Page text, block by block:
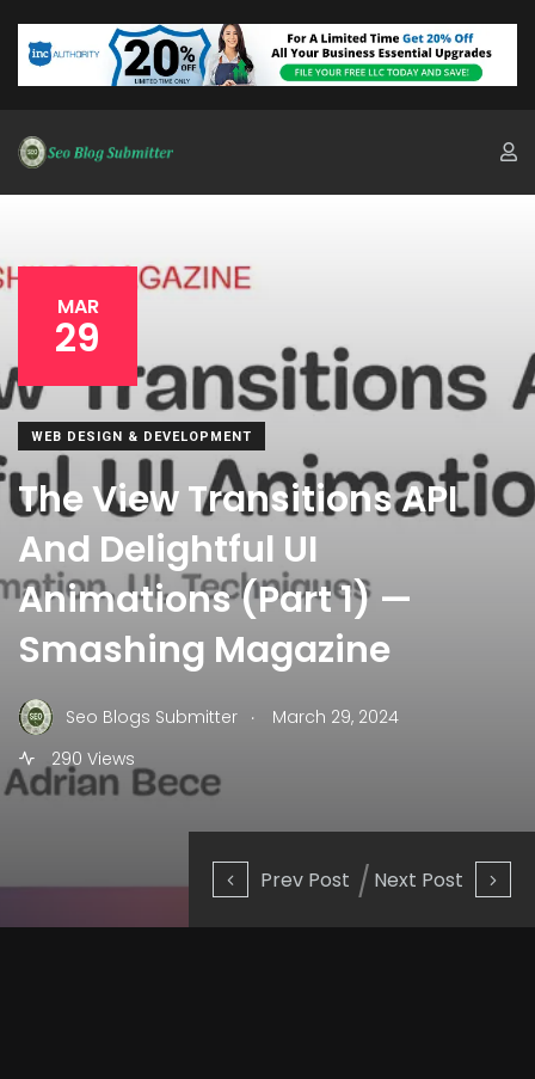
Prev Post Next Post
MAR
29
WEB DESIGN & DEVELOPMENT
The View Transitions API
And Delightful UI
Animations (Part 1) —
Smashing Magazine
Seo Blogs Submitter .
March 29, 2024
290 Views